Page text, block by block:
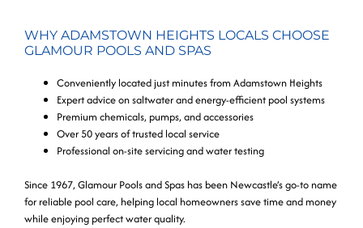
WHY ADAMSTOWN HEIGHTS LOCALS CHOOSE
GLAMOUR POOLS AND SPAS
Conveniently located just minutes from Adamstown Heights
Expert advice on saltwater and energy-efficient pool systems
Premium chemicals, pumps, and accessories
Over 50 years of trusted local service
Professional on-site servicing and water testing
Since 1967, Glamour Pools and Spas has been Newcastle’s go-to name
for reliable pool care, helping local homeowners save time and money
while enjoying perfect water quality.